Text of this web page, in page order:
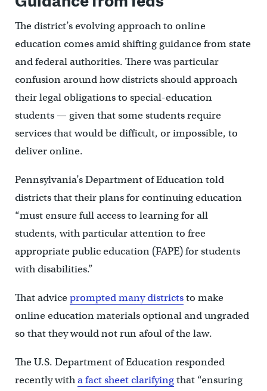
The district’s evolving approach to online
education comes amid shifting guidance from state
and federal authorities. There was particular
confusion around how districts should approach
their legal obligations to special-education
students — given that some students require
services that would be difficult, or impossible, to
deliver online.
Pennsylvania’s Department of Education told
districts that their plans for continuing education
“must ensure full access to learning for all
students, with particular attention to free
appropriate public education (FAPE) for students
with disabilities.”
That adviceprompted many districtsto make
online education materials optional and ungraded
so that they would not run afoul of the law.
The U.S. Department of Education responded
recently witha fact sheet clarifyingthat “ensuring